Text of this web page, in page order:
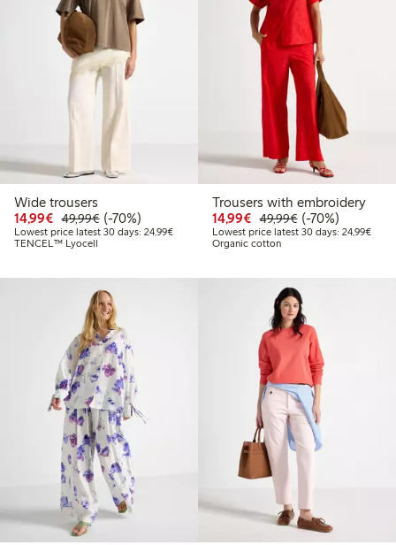
Wide trousers
14,99€ Discounted price: €14.99
49,99€Regular price: €49.99
70% percent off
(-70%)
Lowest price latest 30 days: 24,99€Lowest price latest 30 days: €24.99
TENCEL™ Lyocell
Trousers with embroidery
14,99€ Discounted price:
49,99€Regular price:
70% percent off
(-70%)
Lowest price latest 30 days: 24,99€
Organic cotton